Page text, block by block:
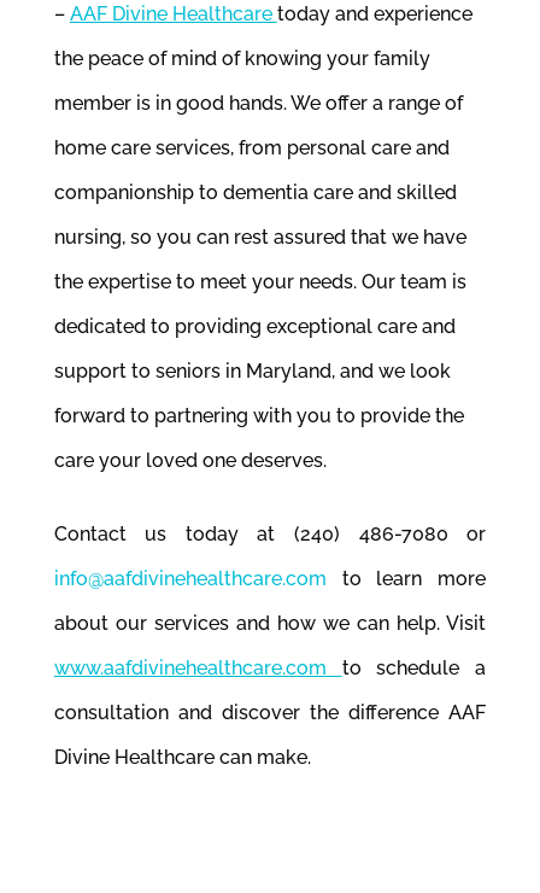
– AAF Divine Healthcare today and experience
the peace of mind of knowing your family
member is in good hands. We offer a range of
home care services, from personal care and
companionship to dementia care and skilled
nursing, so you can rest assured that we have
the expertise to meet your needs. Our team is
dedicated to providing exceptional care and
support to seniors in Maryland, and we look
forward to partnering with you to provide the
care your loved one deserves.
Contact us today at (240) 486-7080 or
info@aafdivinehealthcare.com to learn more
about our services and how we can help. Visit
www.aafdivinehealthcare.com to schedule a
consultation and discover the difference AAF
Divine Healthcare can make.